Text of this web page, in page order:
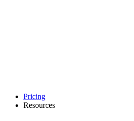
Pricing
Resources